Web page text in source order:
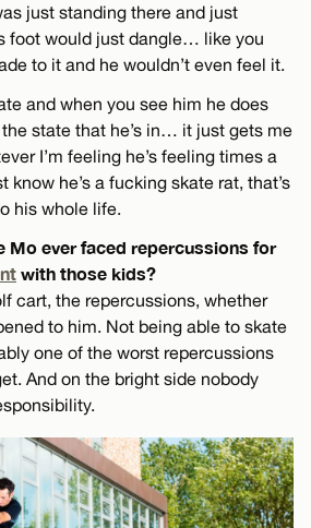
just standing there and just
foot would just dangle… like you
to it and he wouldn’t even feel it.
and when you see him he does
state that he’s in… it just gets me
I’m feeling he’s feeling times a
know he’s a fucking skate rat, that’s
his whole life.
Mo ever faced repercussions for
with those kids?
cart, the repercussions, whether
to him. Not being able to skate
one of the worst repercussions
And on the bright side nobody